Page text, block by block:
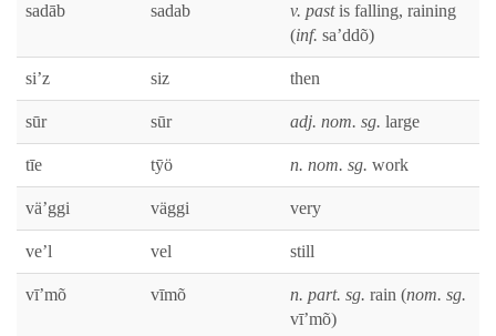
sadāb sad­ab v. pastis falling, rain­ing
(inf. sa’ddõ)
si’z siz then
sūr sūr adj. nom. sg. large
tīe tȳö n. nom. sg. work
vä’ggi väg­gi very
ve’l vel still
vī’mõ vīmõ n. part. sg. rain (nom. sg.
vī’mõ)